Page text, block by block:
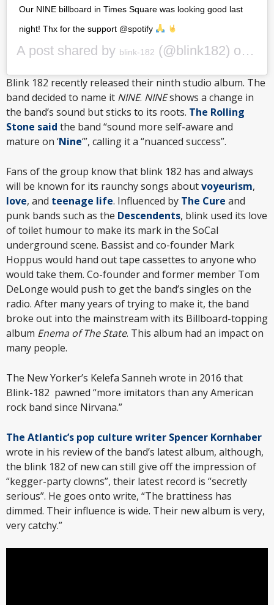
Our NINE billboard in Times Square was looking good last
night! Thx for the support @spotify
A post shared by blink-182 (@blink182) on Sep
Blink 182 recently released their ninth studio album. The
band decided to name it NINE. NINEshows a change in
the band’s sound but sticks to its roots. The Rolling
Stone said the band “sound more self-aware and
mature on ‘Nine‘”, calling it a “nuanced success”.
Fans of the group know that blink 182 has and always
will be known for its raunchy songs aboutvoyeurism,
love, and teenage life. Influenced by The Cure and
punk bands such as the Descendents, blink used its love
of toilet humour to make its mark in the SoCal
underground scene. Bassist and co-founder Mark
Hoppus would hand out tape cassettes to anyone who
would take them. Co-founder and former member Tom
DeLonge would push to get the band’s singles on the
radio. After many years of trying to make it, the band
broke out into the mainstream with its Billboard-topping
album Enema of The State. This album had an impact on
many people.
The New Yorker’s Kelefa Sanneh wrote in 2016 that
Blink-182 pawned “more imitators than any American
rock band since Nirvana.”
The Atlantic’s pop culture writer Spencer Kornhaber
wrote in his review of the band’s latest album, although,
the blink 182 of new can still give off the impression of
“kegger-party clowns”, their latest record is “secretly
serious”. He goes onto write, “The brattiness has
dimmed. Their influence is wide. Their new album is very,
very catchy.”